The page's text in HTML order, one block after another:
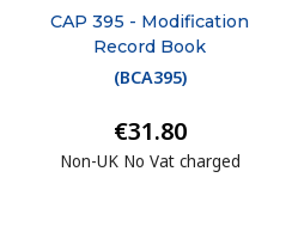
CAP 395 - Modification
Record Book
(BCA395)
€31.80
Non-UK No Vat charged